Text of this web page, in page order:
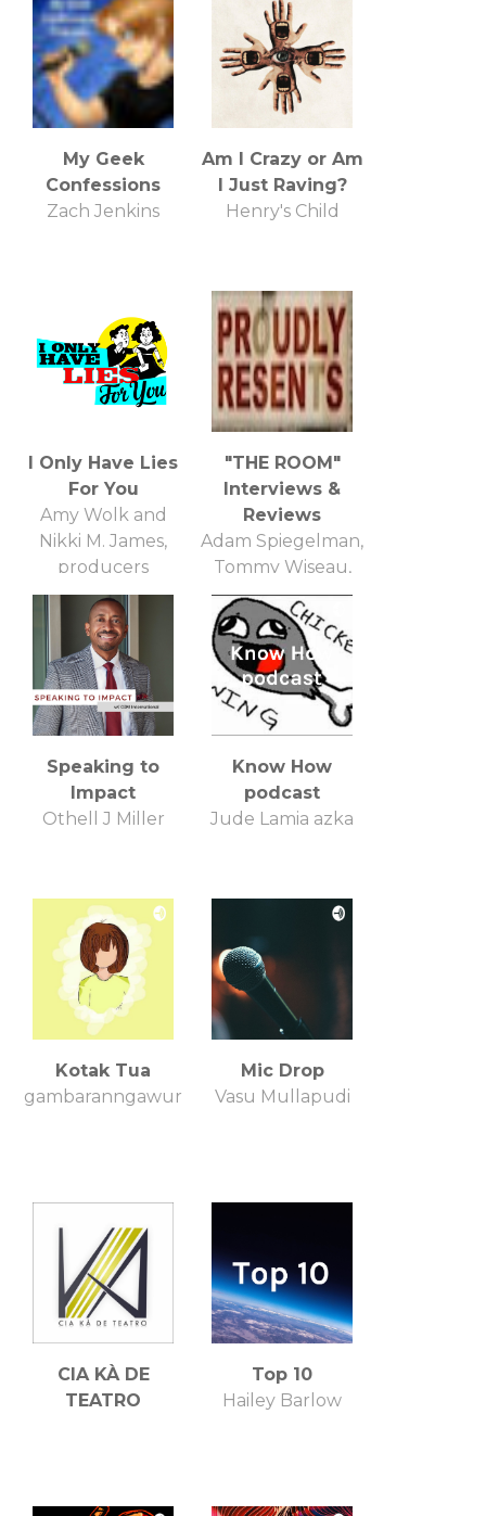
My Geek
Confessions
Zach Jenkins
Am I Crazy or Am
I Just Raving?
Henry's Child
I Only Have Lies
For You
Amy Wolk and
Nikki M. James,
producers
"THE ROOM"
Interviews &
Reviews
Adam Spiegelman,
Tommy Wiseau,
robyn paris
Speaking to
Impact
Othell J Miller
Know How
podcast
Jude Lamia azka
Kotak Tua
gambaranngawur
Mic Drop
Vasu Mullapudi
CIA KÀ DE
TEATRO
Top 10
Hailey Barlow